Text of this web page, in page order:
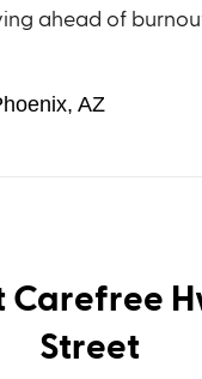
ahead of
AZ
Carefree
Street